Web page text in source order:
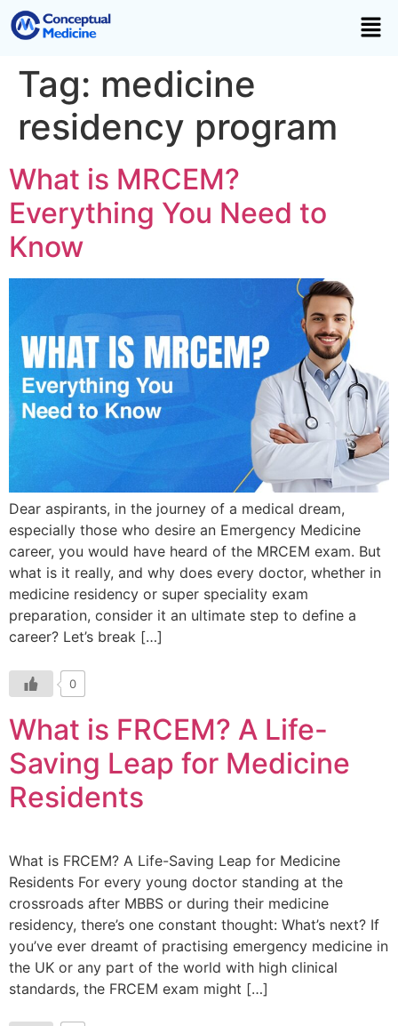
Tag: medicine
residency program
What is MRCEM?
Everything You Need to
Know
Dear aspirants, in the journey of a medical dream,
especially those who desire an Emergency Medicine
career, you would have heard of the MRCEM exam. But
what is it really, and why does every doctor, whether in
medicine residency or super speciality exam
preparation, consider it an ultimate step to define a
career? Let’s break […]
0
What is FRCEM? A Life-
Saving Leap for Medicine
Residents
What is FRCEM? A Life-Saving Leap for Medicine
Residents For every young doctor standing at the
crossroads after MBBS or during their medicine
residency, there’s one constant thought: What’s next? If
you’ve ever dreamt of practising emergency medicine in
the UK or any part of the world with high clinical
standards, the FRCEM exam might […]